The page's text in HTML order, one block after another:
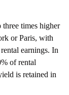
times higher
or Paris, with
earnings. In
of rental
is retained in